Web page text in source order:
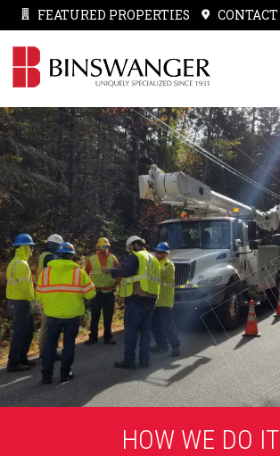
FEATURED PROPERTIES CONTACT
HOW WE DO IT